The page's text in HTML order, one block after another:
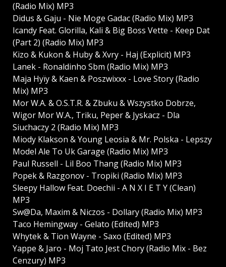
(Radio Mix) MP3
Didus & Gaju - Nie Moge Gadac (Radio Mix) MP3
Icandy Feat. Glorilla, Kali & Big Boss Vette - Keep Dat
(Part 2) (Radio Mix) MP3
Kizo & Kukon & Huby & Xvry - Haj (Explicit) MP3
Lanek - Ronaldinho Sbm (Radio Mix) MP3
Maja Hyїy & Kaen & Poszwixxx - Love Story (Radio
Mix) MP3
Mor W.A. & O.S.T.R. & Zbuku & Wszystko Dobrze,
Wigor Mor W.A., Triku, Peper & Јyskacz - Dla
Sіuchaczy 2 (Radio Mix) MP3
Mіody Klakson & Young Leosia & Mr. Polska - Lepszy
Model Ale To Uk Garage (Radio Mix) MP3
Paul Russell - Lil Boo Thang (Radio Mix) MP3
Popek & Razgonov - Tropiki (Radio Mix) MP3
Sleepy Hallow Feat. Doechii - A N X I E T Y (Clean)
MP3
Sw@Da, Maxim & Niczos - Dollary (Radio Mix) MP3
Taco Hemingway - Gelato (Edited) MP3
Whytek & Tion Wayne - Saxo (Edited) MP3
Yappe & Jaro - Moj Tato Jest Chory (Radio Mix - Bez
Cenzury) MP3